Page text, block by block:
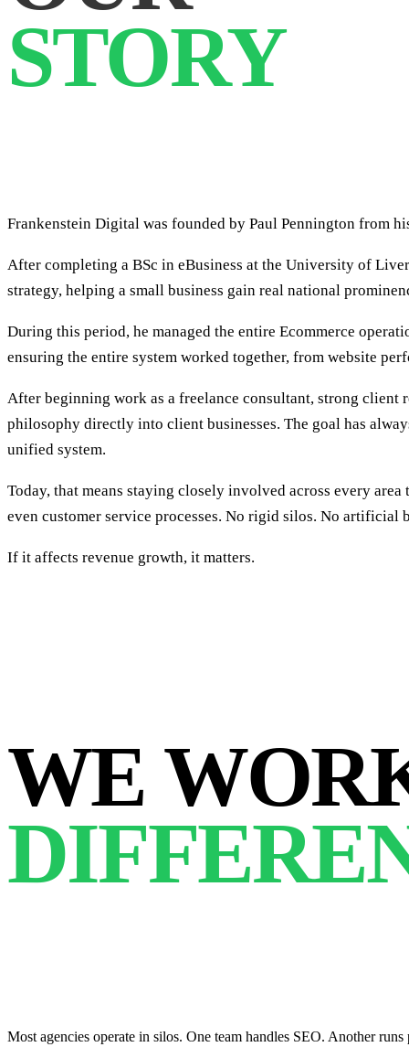
STORY
Frankenstein Digital was founded by Paul Pennington from
After completing a BSc in eBusiness at the University of
strategy, helping a small business gain real national
During this period, he managed the entire Ecommerce
ensuring the entire system worked together, from website
After beginning work as a freelance consultant, strong
philosophy directly into client businesses. The goal has
unified system.
Today, that means staying closely involved across every
even customer service processes. No rigid silos. No artificial
If it affects revenue growth, it matters.
WE
Most agencies operate in silos. One team handles SEO. Another